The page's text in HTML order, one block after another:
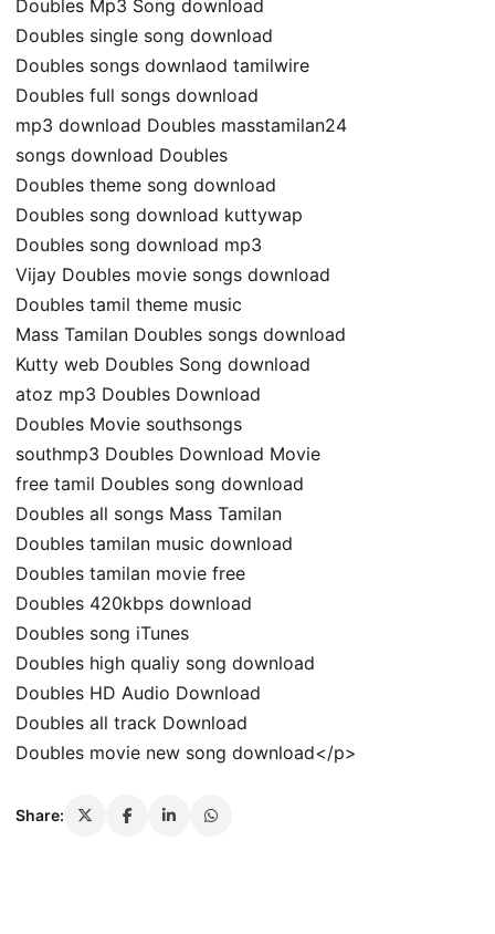
Doubles Mp3 Song download
Doubles single song download
Doubles songs downlaod tamilwire
Doubles full songs download
mp3 download Doubles masstamilan24
songs download Doubles
Doubles theme song download
Doubles song download kuttywap
Doubles song download mp3
Vijay Doubles movie songs download
Doubles tamil theme music
Mass Tamilan Doubles songs download
Kutty web Doubles Song download
atoz mp3 Doubles Download
Doubles Movie southsongs
southmp3 Doubles Download Movie
free tamil Doubles song download
Doubles all songs Mass Tamilan
Doubles tamilan music download
Doubles tamilan movie free
Doubles 420kbps download
Doubles song iTunes
Doubles high qualiy song download
Doubles HD Audio Download
Doubles all track Download
Doubles movie new song download</p>
Share: